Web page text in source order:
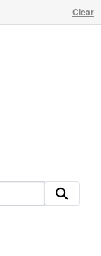
Clear